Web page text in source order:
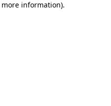
information).